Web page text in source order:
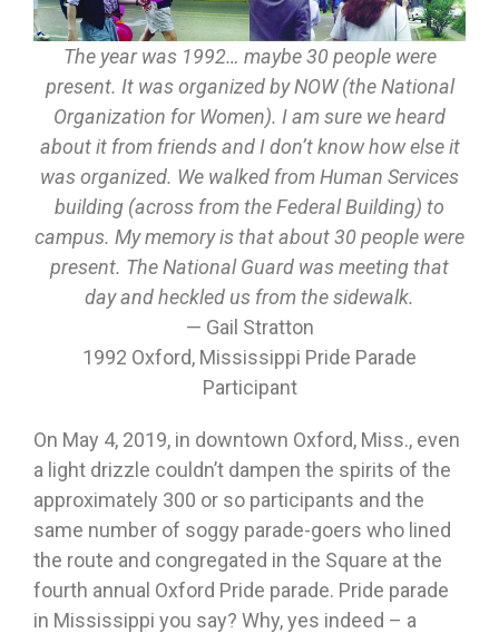
The year was 1992… maybe 30 people were
present. It was organized by NOW (the National
Organization for Women). I am sure we heard
about it from friends and I don’t know how else it
was organized. We walked from Human Services
building (across from the Federal Building) to
campus. My memory is that about 30 people were
present. The National Guard was meeting that
day and heckled us from the sidewalk.
— Gail Stratton
1992 Oxford, Mississippi Pride Parade
Participant
On May 4, 2019, in downtown Oxford, Miss., even
a light drizzle couldn’t dampen the spirits of the
approximately 300 or so participants and the
same number of soggy parade-goers who lined
the route and congregated in the Square at the
fourth annual Oxford Pride parade. Pride parade
in Mississippi you say? Why, yes indeed – a